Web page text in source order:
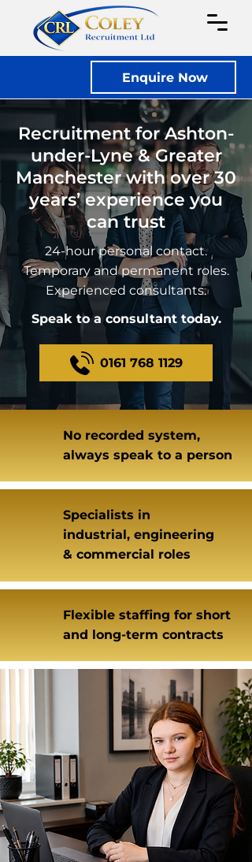
Enquire Now
Recruitment for Ashton-
under-Lyne & Greater
Manchester with over 30
years’ experience you
can trust
24-hour personal contact.
Temporary and permanent roles.
Experienced consultants.
Speak to a consultant today.
0161 768 1129
No recorded system,
always speak to a person
Specialists in
industrial, engineering
& commercial roles
Flexible staffing for short
and long-term contracts